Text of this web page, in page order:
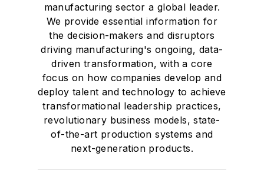
manufacturing sector a global leader.
We provide essential information for
the decision-makers and disruptors
driving manufacturing's ongoing, data-
driven transformation, with a core
focus on how companies develop and
deploy talent and technology to achieve
transformational leadership practices,
revolutionary business models, state-
of-the-art production systems and
next-generation products.